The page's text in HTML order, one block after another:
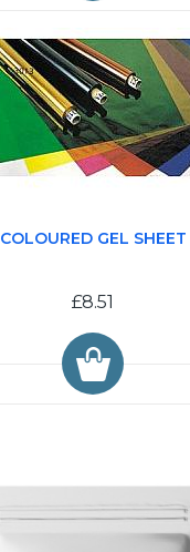
COLOURED GEL SHEET
£8.51